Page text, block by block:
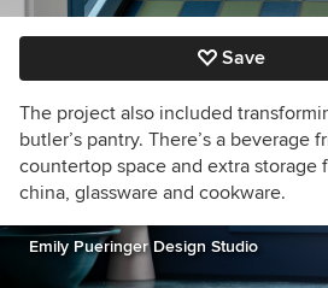
Save
The project also included
butler’s pantry. There’s a beverage
countertop space and extra storage
china, glassware and cookware.
Emily Pueringer Design Studio